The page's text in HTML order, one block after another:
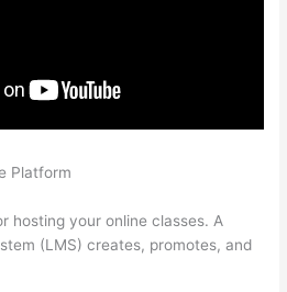
Platform
hosting your online classes. A
(LMS) creates, promotes, and